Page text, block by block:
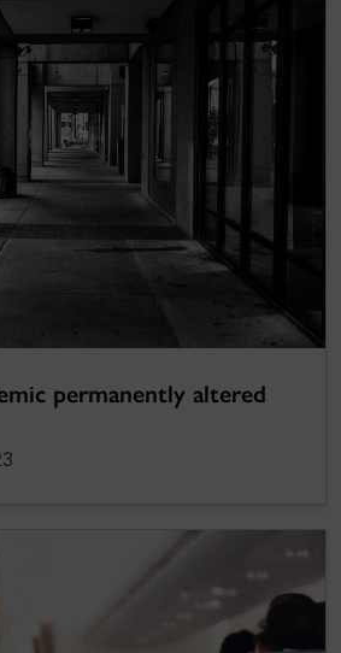
permanently altered